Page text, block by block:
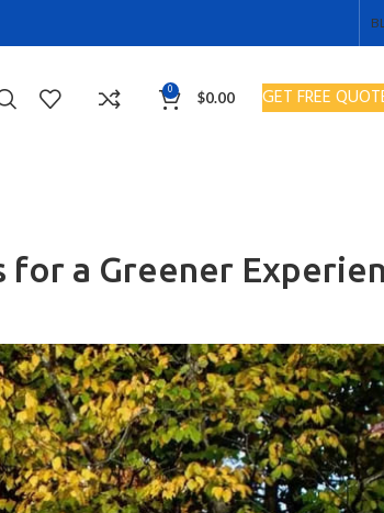
0 $0.00 GET FREE
for a Greener